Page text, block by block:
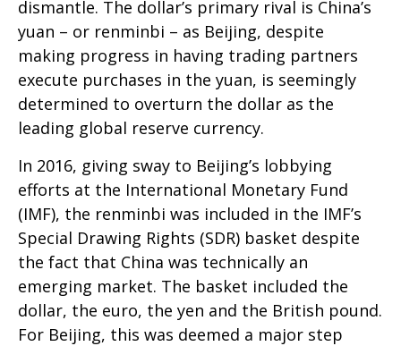
dismantle. The dollar’s primary rival is China’s
yuan – or renminbi – as Beijing, despite
making progress in having trading partners
execute purchases in the yuan, is seemingly
determined to overturn the dollar as the
leading global reserve currency.
In 2016, giving sway to Beijing’s lobbying
efforts at the International Monetary Fund
(IMF), the renminbi was included in the IMF’s
Special Drawing Rights (SDR) basket despite
the fact that China was technically an
emerging market. The basket included the
dollar, the euro, the yen and the British pound.
For Beijing, this was deemed a major step